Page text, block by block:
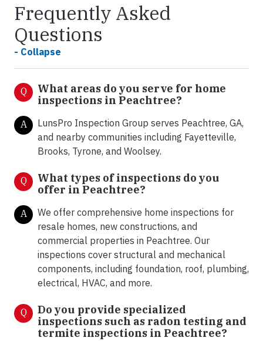
Frequently Asked
Questions
- Collapse
Q
What areas do you serve for home
inspections in Peachtree?
A
LunsPro Inspection Group serves Peachtree, GA,
and nearby communities including Fayetteville,
Brooks, Tyrone, and Woolsey.
Q
What types of inspections do you
offer in Peachtree?
A
We offer comprehensive home inspections for
resale homes, new constructions, and
commercial properties in Peachtree. Our
inspections cover structural and mechanical
components, including foundation, roof, plumbing,
electrical, HVAC, and more.
Q
Do you provide specialized
inspections such as radon testing and
termite inspections in Peachtree?